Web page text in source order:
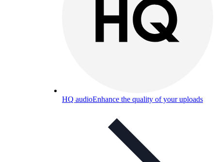
HQ audioEnhance the quality of your uploads